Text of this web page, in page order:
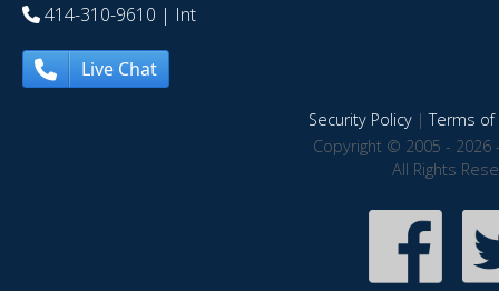
414-310-9610 | Int
Live Chat
Security Policy|Terms of
Copyright © 2005 - 2026
All Rights